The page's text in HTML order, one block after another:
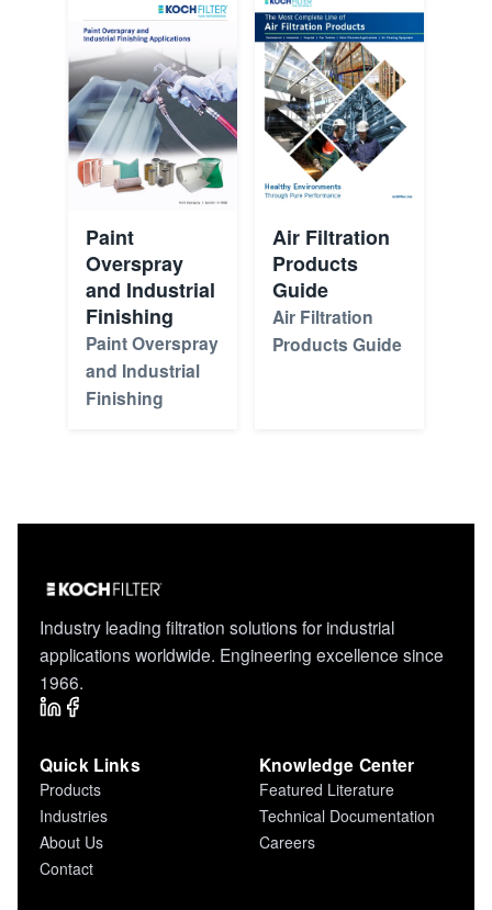
Paint
Overspray
and Industrial
Finishing
Paint Overspray
and Industrial
Finishing
Air Filtration
Products
Guide
Air Filtration
Products Guide
Industry leading filtration solutions for industrial
applications worldwide. Engineering excellence since
1966.
Quick Links
Products
Industries
About Us
Contact
Knowledge Center
Featured Literature
Technical Documentation
Careers